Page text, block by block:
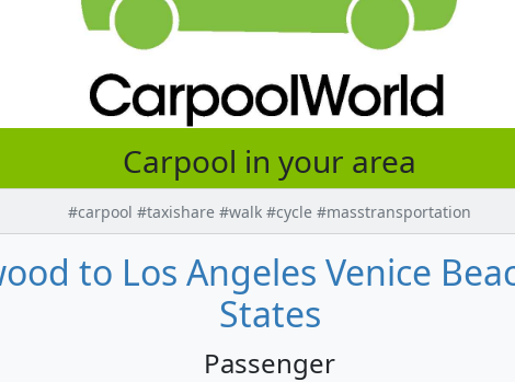
Carpool in your area
#carpool #taxishare #walk #cycle #masstransportation
to Los Angeles Venice
States
Passenger